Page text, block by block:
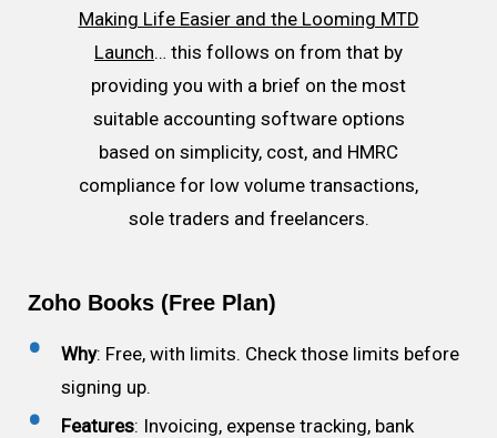
Making Life Easier and the Looming MTD
Launch… this follows on from that by
providing you with a brief on the most
suitable accounting software options
based on simplicity, cost, and HMRC
compliance for low volume transactions,
sole traders and freelancers.
Zoho Books (Free Plan)
Why: Free, with limits. Check those limits before
signing up.
Features: Invoicing, expense tracking, bank